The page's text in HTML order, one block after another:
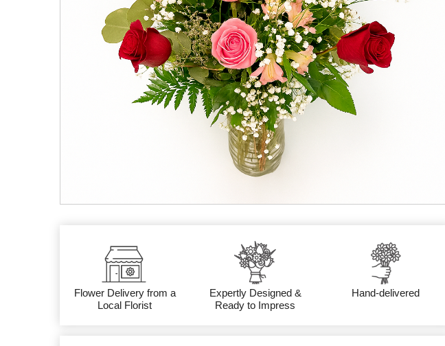
Flower Delivery from a
Local Florist
Expertly Designed &
Ready to Impress
Hand-delivered